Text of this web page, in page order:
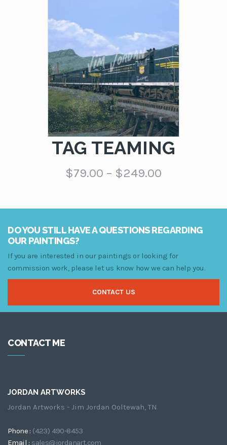
TAG TEAMING
$79.00 – $249.00
through
DO YOU STILL HAVE A QUESTIONS REGARDING
OUR PAINTINGS?
If you are interested in our paintings or looking for
commission work, please let us know how we can help you.
CONTACT US
CONTACT ME
JORDAN ARTWORKS
Jordan Artworks - Jim Jordan Ooltewah, TN
Phone : (423) 490-8453
Email : sales@jordanart.com